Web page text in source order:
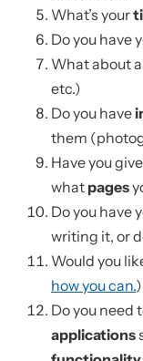
What’s your
Do you have
What about a
etc.)
Do you have
them
Have you
what pages
Do you have
writing it, or
Would you
how you can.)
Do you need
applications